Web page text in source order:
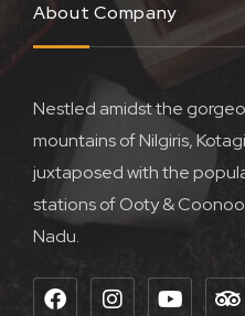
About Company
Nestled amidst the
mountains of Nilgiris,
juxtaposed with the
stations of Ooty &
Nadu.
F
a
I
n
Y
o
T
r